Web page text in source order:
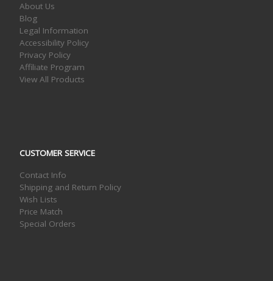
About Us
Blog
Legal Information
Accessibility Policy
Privacy Policy
Affiliate Program
View All Products
CUSTOMER SERVICE
Contact Info
Shipping and Return Policy
Wish Lists
Price Match
Special Orders